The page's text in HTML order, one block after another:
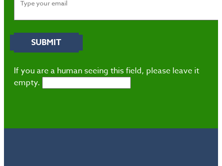
If you are a human seeing this field, please leave it
empty.